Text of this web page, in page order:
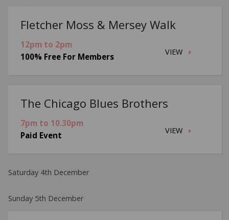
Fletcher Moss & Mersey Walk
VIEW
12pm to 2pm
100% Free For Members
The Chicago Blues Brothers
VIEW
7pm to 10.30pm
Paid Event
Saturday 4th December
Sunday 5th December